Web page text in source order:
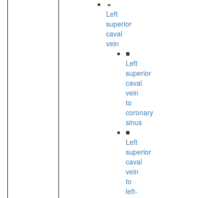
Left
superior
caval
vein
■
Left
superior
caval
vein
to
coronary
sinus
■
Left
superior
caval
vein
to
left-